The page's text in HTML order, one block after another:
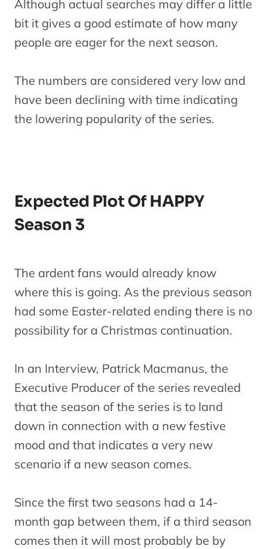
Although actual searches may differ a little
bit it gives a good estimate of how many
people are eager for the next season.
The numbers are considered very low and
have been declining with time indicating
the lowering popularity of the series.
Expected Plot Of HAPPY
Season 3
The ardent fans would already know
where this is going. As the previous season
had some Easter-related ending there is no
possibility for a Christmas continuation.
In an Interview, Patrick Macmanus, the
Executive Producer of the series revealed
that the season of the series is to land
down in connection with a new festive
mood and that indicates a very new
scenario if a new season comes.
Since the first two seasons had a 14-
month gap between them, if a third season
comes then it will most probably be by